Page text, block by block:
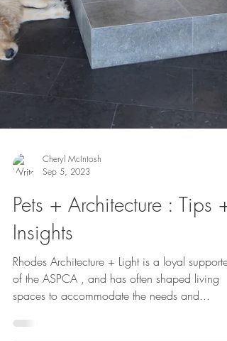
Cheryl McIntosh
Sep 5, 2023
Pets + Architecture : Tips +
Insights